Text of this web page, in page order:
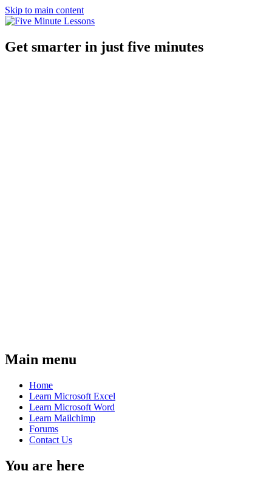
Skip to main content
Get smarter in just five minutes
Main menu
Home
Learn Microsoft Excel
Learn Microsoft Word
Learn Mailchimp
Forums
Contact Us
You are here